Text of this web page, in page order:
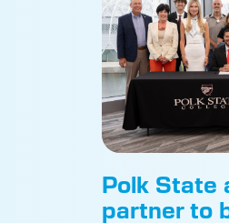
Polk State
partner to